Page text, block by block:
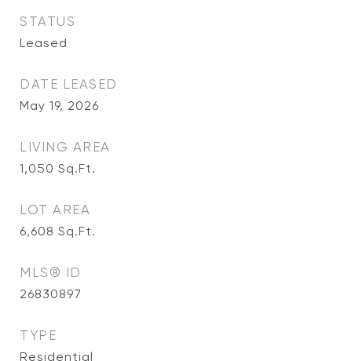
STATUS
Leased
DATE LEASED
May 19, 2026
LIVING AREA
1,050 Sq.Ft.
LOT AREA
6,608 Sq.Ft.
MLS® ID
26830897
TYPE
Residential